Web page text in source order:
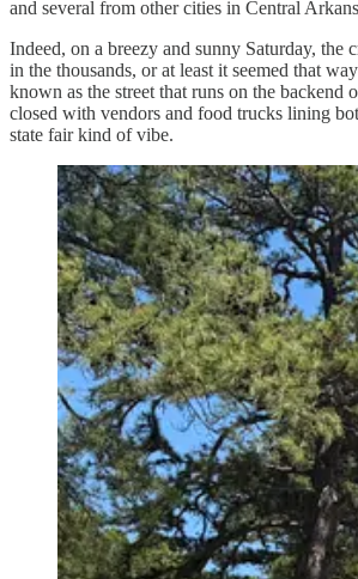
and several from other cities in Central
Indeed, on a breezy and sunny Saturday, the
in the thousands, or at least it seemed that
known as the street that runs on the backend
closed with vendors and food trucks lining
state fair kind of vibe.